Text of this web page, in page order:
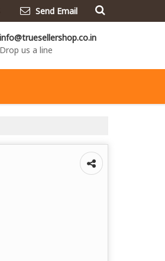
Send Email
info@truesellershop.co.in
Drop us a line